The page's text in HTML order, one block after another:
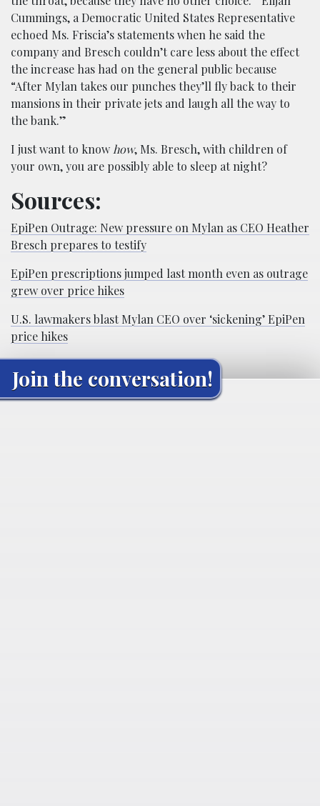
Cummings, a Democratic United States Representative
echoed Ms. Friscia’s statements when he said the
company and Bresch couldn’t care less about the effect
the increase has had on the general public because
“After Mylan takes our punches they’ll fly back to their
mansions in their private jets and laugh all the way to
the bank.”
I just want to know how, Ms. Bresch, with children of
your own, you are possibly able to sleep at night?
Sources:
EpiPen Outrage: New pressure on Mylan as CEO Heather
Bresch prepares to testify
EpiPen prescriptions jumped last month even as outrage
grew over price hikes
U.S. lawmakers blast Mylan CEO over ‘sickening’ EpiPen
price hikes
Join the conversation!